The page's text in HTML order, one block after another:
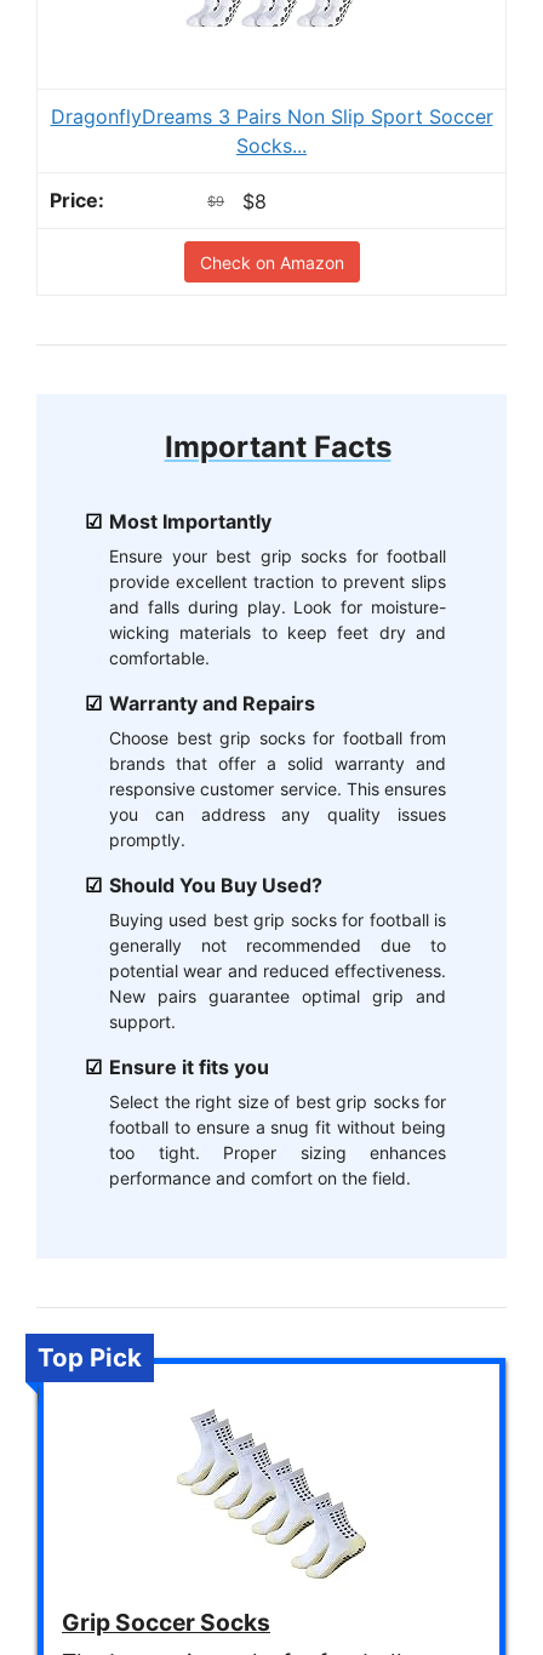
DragonflyDreams 3 Pairs Non Slip Sport Soccer
Socks...
$9 $8
Check on Amazon
Important Facts
Most Importantly
Ensure your best grip socks for football
provide excellent traction to prevent slips
and falls during play. Look for moisture-
wicking materials to keep feet dry and
comfortable.
Warranty and Repairs
Choose best grip socks for football from
brands that offer a solid warranty and
responsive customer service. This ensures
you can address any quality issues
promptly.
Should You Buy Used?
Buying used best grip socks for football is
generally not recommended due to
potential wear and reduced effectiveness.
New pairs guarantee optimal grip and
support.
Ensure it fits you
Select the right size of best grip socks for
football to ensure a snug fit without being
too tight. Proper sizing enhances
performance and comfort on the field.
Top Pick
Grip Soccer Socks